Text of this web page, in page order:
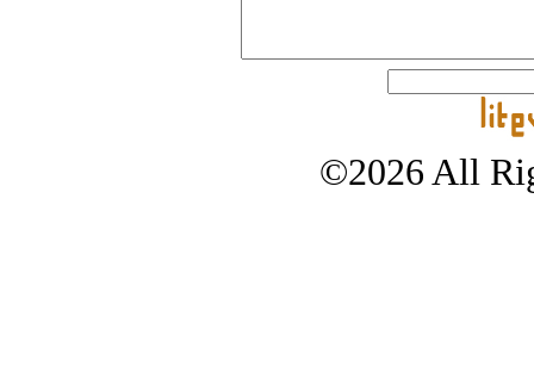
©2026 All